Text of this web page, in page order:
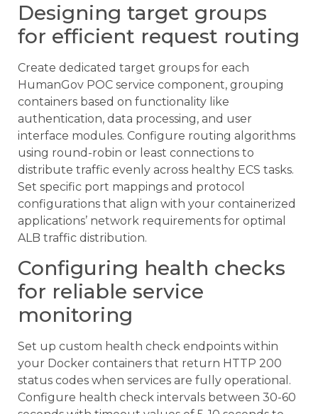
Designing target groups
for efficient request routing
Create dedicated target groups for each
HumanGov POC service component, grouping
containers based on functionality like
authentication, data processing, and user
interface modules. Configure routing algorithms
using round-robin or least connections to
distribute traffic evenly across healthy ECS tasks.
Set specific port mappings and protocol
configurations that align with your containerized
applications’ network requirements for optimal
ALB traffic distribution.
Configuring health checks
for reliable service
monitoring
Set up custom health check endpoints within
your Docker containers that return HTTP 200
status codes when services are fully operational.
Configure health check intervals between 30-60